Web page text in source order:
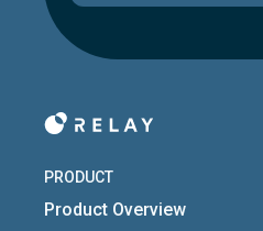
PRODUCT
Product Overview